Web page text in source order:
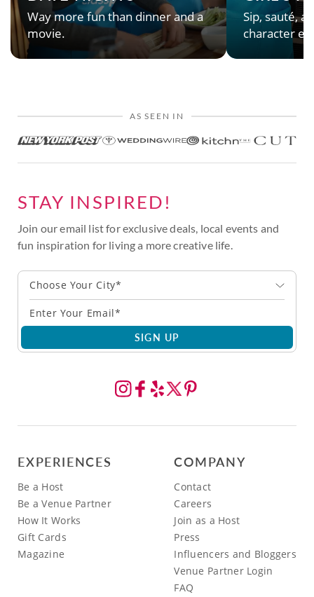
Way more fun than dinner and a
movie.
Sip, sauté,
character
AS SEEN IN
STAY INSPIRED!
Join our email list for exclusive deals, local events and
fun inspiration for living a more creative life.
Choose Your City*
SIGN UP
EXPERIENCES
Be a Host
Be a Venue Partner
How It Works
Gift Cards
Magazine
COMPANY
Contact
Careers
Join as a Host
Press
Influencers and Bloggers
Venue Partner Login
FAQ